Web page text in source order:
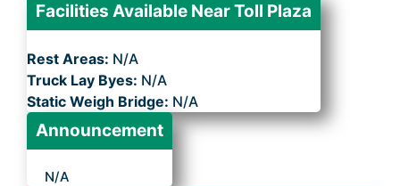
Facilities Available Near Toll Plaza
Rest Areas: N/A
Truck Lay Byes: N/A
Static Weigh Bridge: N/A
Announcement
N/A